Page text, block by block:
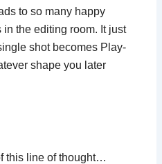
to so many happy
the editing room. It just
shot becomes Play-
shape you later
this line of thought…